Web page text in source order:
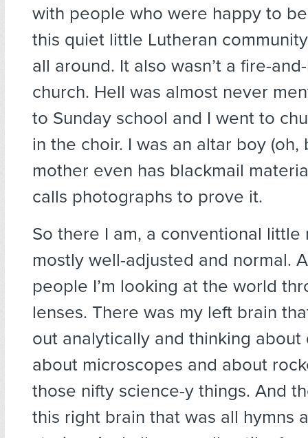
with people who were happy to
this quiet little Lutheran
all around. It also wasn’t a fire-
church. Hell was almost never
to Sunday school and I went to
in the choir. I was an altar boy (oh,
mother even has blackmail
calls photographs to prove it.
So there I am, a conventional little
mostly well-adjusted and normal.
people I’m looking at the world
lenses. There was my left brain
out analytically and thinking about
about microscopes and about
those nifty science-y things. And
this right brain that was all hymns